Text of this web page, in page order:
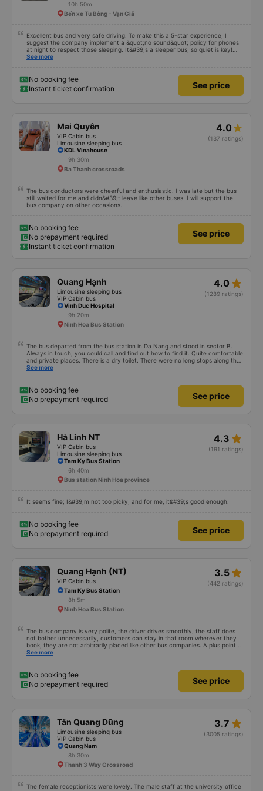
10h 50m
Bến xe Tu Bông - Vạn Giã
Excellent bus and very safe driving. To make this a 5-star experience, I
suggest the company implement a &quot;no sound&quot; policy for phones
at night to respect those sleeping. It&#39;s a sleeper bus, so quiet is key!
Also, please display the Wi-Fi password clearly inside the cabin for
better, I suggest the bus company implement a clear policy regarding
keeping quiet (turning off phone sounds) at night to avoid disturbing other
passengers. Additionally, the company should display the Wi-Fi password
See more
No booking fee
Instant ticket confirmation
See price
Mai Quyên
VIP Cabin bus
Limousine sleeping bus
4.0
(137 ratings)
KDL Vinahouse
9h 30m
Ba Thanh crossroads
The bus conductors were cheerful and enthusiastic. I was late but the bus
still waited for me and didn&#39;t leave like other buses. I will support the
bus company on other occasions.
No booking fee
No prepayment required
Instant ticket confirmation
See price
Quang Hạnh
Limousine sleeping bus
VIP Cabin bus
4.0 star_rate
(1289 ratings)
Vinh Duc Hospital
9h 20m
Ninh Hoa Bus Station
The bus departed from the bus station in Da Nang and stood in sector B.
Always in touch, you could call and find out how to find it. Quite comfortable
and private places. There is a dry toilet. There were no long stops along the
way for breaks. Overall everything is great.
See more
No booking fee
No prepayment required
See price
Hà Linh NT
VIP Cabin bus
Limousine sleeping bus
4.3 star_rate
(191 ratings)
Tam Ky Bus Station
6h 40m
Bus station Ninh Hoa province
It seems fine; I&#39;m not too picky, and for me, it&#39;s good enough.
No booking fee
No prepayment required
See price
Quang Hạnh (NT)
VIP Cabin bus
3.5 star_rate
(442 ratings)
Tam Ky Bus Station
8h 5m
Ninh Hoa Bus Station
The bus company is very polite, the driver drives smoothly, the staff does
not bother unnecessarily, customers can stay in that room wherever they
book, they are not arbitrarily placed like other bus companies. A plus point
for prestige is that there are many foreign visitors on the same trip to Nha
See more
No booking fee
No prepayment required
See price
Tân Quang Dũng
Limousine sleeping bus
VIP Cabin bus
3.7 star_rate
(3005 ratings)
Quang Nam
8h 30m
Thanh 3 Way Crossroad
The female receptionists were lovely. The male staff at the university office